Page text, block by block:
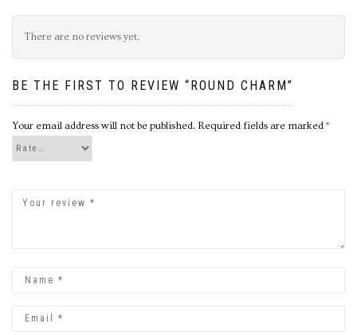
There are no reviews yet.
BE THE FIRST TO REVIEW “ROUND CHARM”
Your email address will not be published. Required fields are marked *